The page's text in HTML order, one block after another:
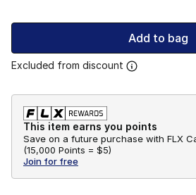
Add to bag
Excluded from discount
This item earns you points
Save on a future purchase with FLX
(15,000 Points = $5)
Join for free